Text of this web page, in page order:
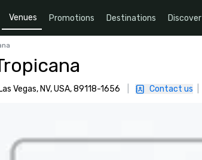
Venues Promotions Destinations Discover
Vegas, NV, USA, 89118-1656 Contact us